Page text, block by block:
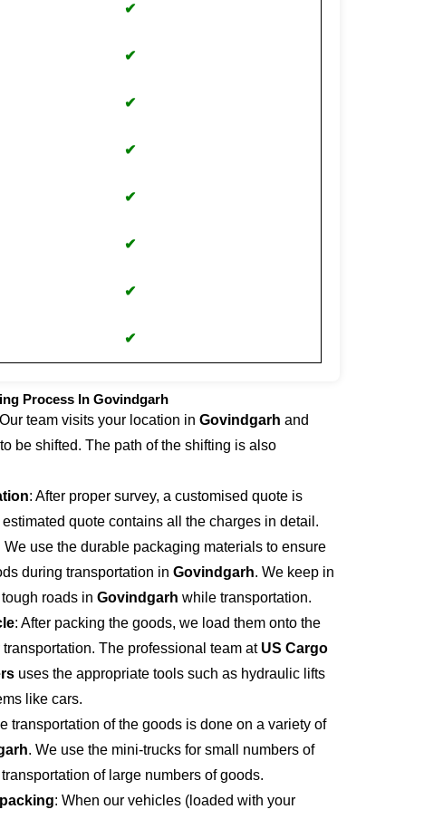
✔
✔
✔
✔
✔
✔
✔
✔
Process In Govindgarh
team visits your location in Govindgarh and
be shifted. The path of the shifting is also
: After proper survey, a customised quote is
quote contains all the charges in detail.
We use the durable packaging materials to ensure
during transportation in Govindgarh. We keep in
roads in Govindgarh while transportation.
: After packing the goods, we load them onto the
The professional team at US Cargo
uses the appropriate tools such as hydraulic lifts
like cars.
transportation of the goods is done on a variety of
. We use the mini-trucks for small numbers of
of large numbers of goods.
: When our vehicles (loaded with your